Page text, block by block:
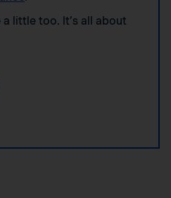
little too. It’s all about